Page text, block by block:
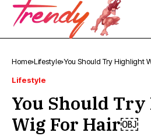
Home Lifestyle You Should Try Highlight
Lifestyle
You Should
Wig For Hair￼